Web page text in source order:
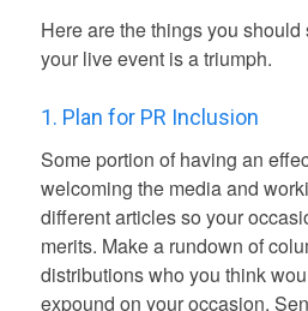
Here are the things you
your live event is a triumph.
1. Plan for PR Inclusion
Some portion of having an
welcoming the media and
different articles so your
merits. Make a rundown of
distributions who you think
expound on your occasion.